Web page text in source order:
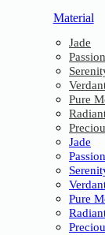
Material
Jade
Pure
Jade
Pure